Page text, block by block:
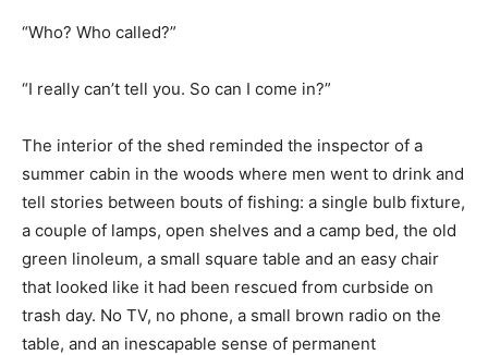
“Who? Who called?”
“I really can’t tell you. So can I come in?”
The interior of the shed reminded the inspector of a
summer cabin in the woods where men went to drink and
tell stories between bouts of fishing: a single bulb fixture,
a couple of lamps, open shelves and a camp bed, the old
green linoleum, a small square table and an easy chair
that looked like it had been rescued from curbside on
trash day. No TV, no phone, a small brown radio on the
table, and an inescapable sense of permanent